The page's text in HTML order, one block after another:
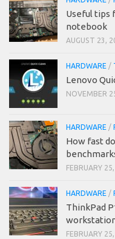
Useful tips
notebook
AUGUST 23,
HARDWARE /
Lenovo
NOVEMBER
HARDWARE /
How fast
FEBRUARY
HARDWARE /
ThinkPad
FEBRUARY